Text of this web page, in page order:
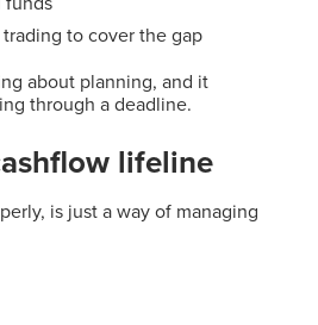
to cover the gap
about planning, and it
through a deadline.
lifeline
is just a way of managing